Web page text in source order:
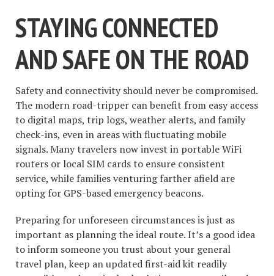
STAYING CONNECTED
AND SAFE ON THE ROAD
Safety and connectivity should never be compromised.
The modern road-tripper can benefit from easy access
to digital maps, trip logs, weather alerts, and family
check-ins, even in areas with fluctuating mobile
signals. Many travelers now invest in portable WiFi
routers or local SIM cards to ensure consistent
service, while families venturing farther afield are
opting for GPS-based emergency beacons.
Preparing for unforeseen circumstances is just as
important as planning the ideal route. It’s a good idea
to inform someone you trust about your general
travel plan, keep an updated first-aid kit readily